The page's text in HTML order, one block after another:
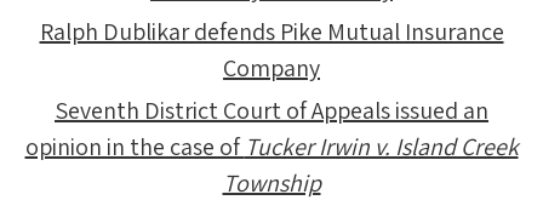
Ralph Dublikar defends Pike Mutual Insurance
Company
Seventh District Court of Appeals issued an
opinion in the case of Tucker Irwin v. Island Creek
Township